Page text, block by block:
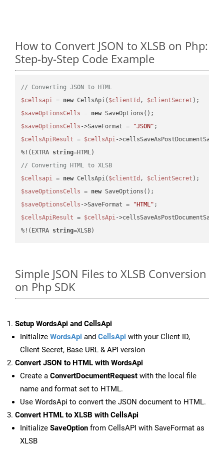
How to Convert JSON to XLSB on Php:
Step-by-Step Code Example
// Converting JSON to HTML
$cellsapi = new CellsApi( $clientId , $clientSecret
$saveOptionsCells = new
$saveOptionsCells ->SaveFormat = "JSON"
$cellsApiResult = $cellsApi-
%!(EXTRA string
// Converting HTML to XLSB
$cellsapi = new CellsApi( $clientId , $clientSecret
$saveOptionsCells = new
$saveOptionsCells ->SaveFormat = "HTML"
$cellsApiResult = $cellsApi-
%!(EXTRA string=XLSB)
Simple JSON Files to XLSB Conversion
on Php SDK
Setup WordsApi and CellsApi
Initialize WordsApi and CellsApi with your Client ID,
Client Secret, Base URL & API version
Convert JSON to HTML with WordsApi
Create a ConvertDocumentRequest with the local file
name and format set to HTML.
Use WordsApi to convert the JSON document to HTML.
Convert HTML to XLSB with CellsApi
Initialize SaveOption from CellsAPI with SaveFormat as
XLSB